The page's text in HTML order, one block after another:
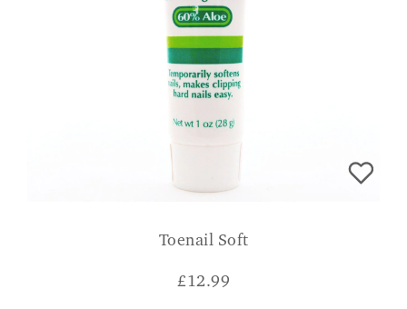
Toenail Soft
£12.99